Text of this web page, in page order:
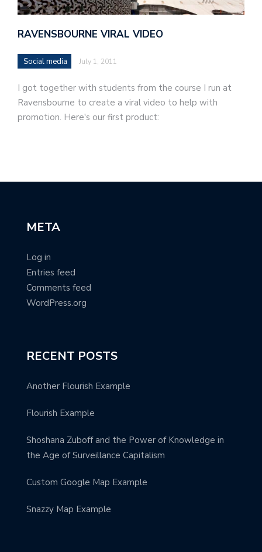
RAVENSBOURNE VIRAL VIDEO
Social media July 1, 2011
I got together with students from the course I run at
Ravensbourne to create a viral video to help with
promotion. Here's our first product:
META
Log in
Entries feed
Comments feed
WordPress.org
RECENT POSTS
Another Flourish Example
Flourish Example
Shoshana Zuboff and the Power of Knowledge in
the Age of Surveillance Capitalism
Custom Google Map Example
Snazzy Map Example